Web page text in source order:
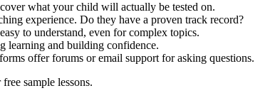
what your child will actually be tested on.
experience. Do they have a proven track record?
to understand, even for complex topics.
learning and building confidence.
offer forums or email support for asking questions.
sample lessons.